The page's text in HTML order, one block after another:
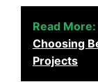
Read More:
Choosing
Projects